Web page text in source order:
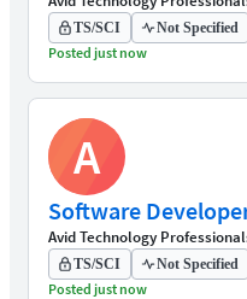
TS/SCI Not Specified
Posted just now
A
Software
Avid Technology
TS/SCI Not Specified
Posted just now